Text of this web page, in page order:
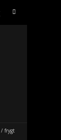
Søg
/ frygt